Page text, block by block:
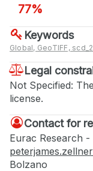
77%
Keywords
Global, GeoTIFF,
Legal
Not Specified:
license.
Contact for
Eurac Research
Bolzano